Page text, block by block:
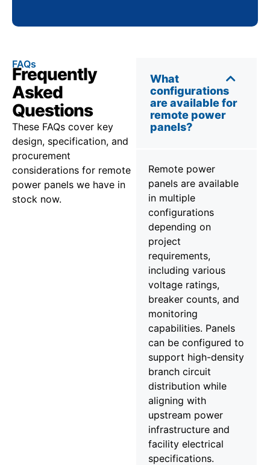
FAQs
Frequently
Asked
Questions
These FAQs cover key
design, specification, and
procurement
considerations for remote
power panels we have in
stock now.
What
configurations
are available for
remote power
panels?
Remote power
panels are available
in multiple
configurations
depending on
project
requirements,
including various
voltage ratings,
breaker counts, and
monitoring
capabilities. Panels
can be configured to
support high-density
branch circuit
distribution while
aligning with
upstream power
infrastructure and
facility electrical
specifications.